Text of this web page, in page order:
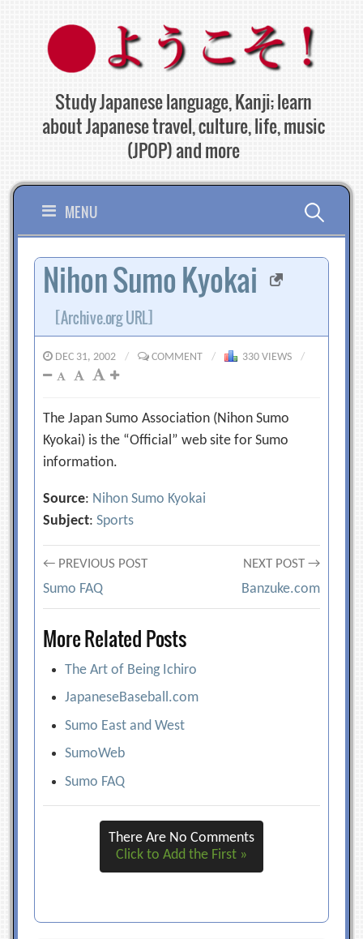
content
Study Japanese language, Kanji; learn
about Japanese travel, culture, life, music
(JPOP) and more
MENU Search
for:
Nihon Sumo Kyokai
[Archive.org URL]
DEC 31, 2002 / COMMENT / 330 VIEWS /
The Japan Sumo Association (Nihon Sumo
Kyokai) is the “Official” web site for Sumo
information.
Source: Nihon Sumo Kyokai
Subject:Sports
Post
navigation
← PREVIOUS POST
Sumo FAQ
NEXT POST →
Banzuke.com
More Related Posts
The Art of Being Ichiro
JapaneseBaseball.com
Sumo East and West
SumoWeb
Sumo FAQ
There Are No Comments
Click to Add the First »